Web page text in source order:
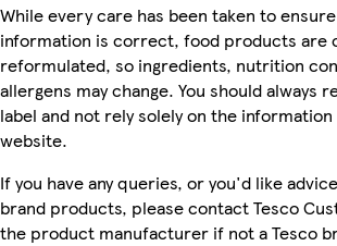
While every care has been taken to
information is correct, food products are
reformulated, so ingredients, nutrition
allergens may change. You should always
label and not rely solely on the
website.
If you have any queries, or you'd like
brand products, please contact Tesco
the product manufacturer if not a Tesco